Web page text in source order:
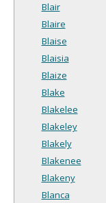
Blair
Blaire
Blaise
Blaisia
Blaize
Blake
Blakelee
Blakeley
Blakely
Blakenee
Blakeny
Blanca